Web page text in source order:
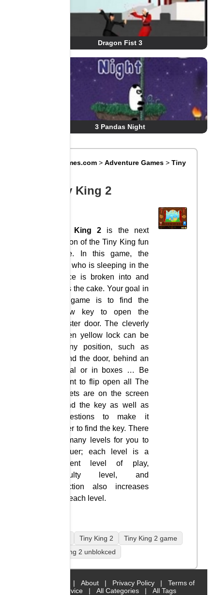
Dragon Fist 3
3 Pandas Night
Big8Games.com >Adventure Games >Tiny
Tiny King 2
Tiny King 2 is the next
version of the Tiny King fun
game. In this game, the
king, who is sleeping in the
palace is broken into and
takes the cake. Your goal in
this game is to find the
yellow key to open the
monster door. The cleverly
hidden yellow lock can be
in any position, such as
behind the door, behind an
animal or in boxes … Be
patient to flip open all The
widgets are on the screen
to find the key as well as
suggestions to make it
easier to find the key. There
are many levels for you to
conquer; each level is a
different level of play,
difficulty level, and
attraction also increases
with each level.
Tiny King 2
Tiny King 2 game
Tiny King 2 unblokced
| About | Privacy Policy |
Terms of
Service
| All Categories |
All Tags